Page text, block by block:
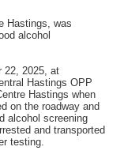
Hastings, was
alcohol
22, 2025, at
Hastings OPP
Hastings when
on the roadway and
alcohol screening
and transported
testing.